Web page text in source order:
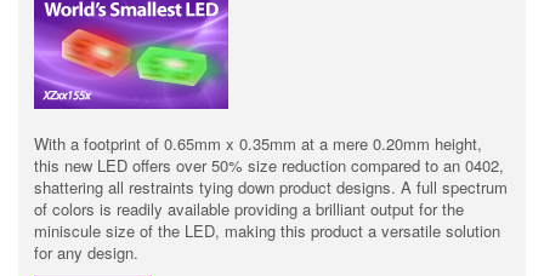
With a footprint of 0.65mm x 0.35mm at a mere 0.20mm height,
this new LED offers over 50% size reduction compared to an 0402,
shattering all restraints tying down product designs. A full spectrum
of colors is readily available providing a brilliant output for the
miniscule size of the LED, making this product a versatile solution
for any design.